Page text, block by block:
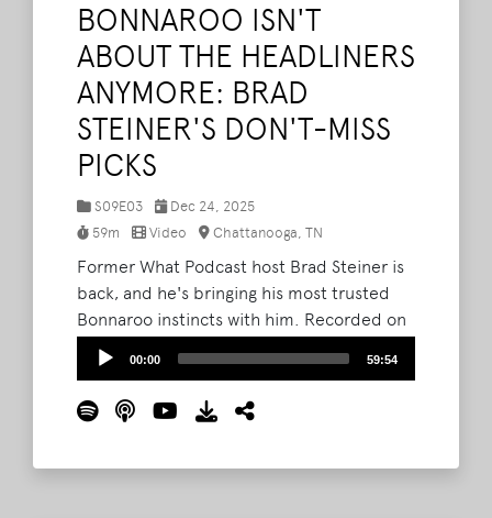
BONNAROO ISN'T
ABOUT THE HEADLINERS
ANYMORE: BRAD
STEINER'S DON'T-MISS
PICKS
S09E03
Dec 24, 2025
59m
Video Chattanooga, TN
Former What Podcast host Brad Steiner is
back, and he's bringing his most trusted
Bonnaroo instincts with him. Recorded on
location at Lo Main in Chattanooga, this
episode features Brad alongside Bryan
Stone and Barry Courter as they dig into
why Bonnaroo isn't about the headliners
Audio
00:00 59:54